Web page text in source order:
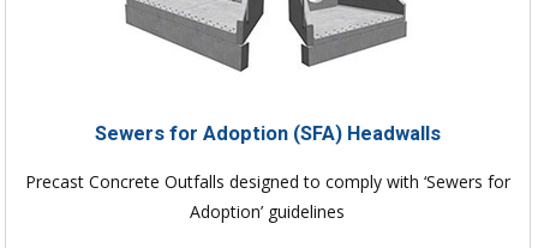
Sewers for Adoption (SFA) Headwalls
Precast Concrete Outfalls designed to comply with ‘Sewers for
Adoption’ guidelines